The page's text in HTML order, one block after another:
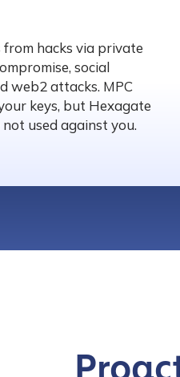
hacks via private
social
web2 attacks. MPC
keys, but Hexagate
not used against you.